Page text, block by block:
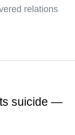
relations
suicide —